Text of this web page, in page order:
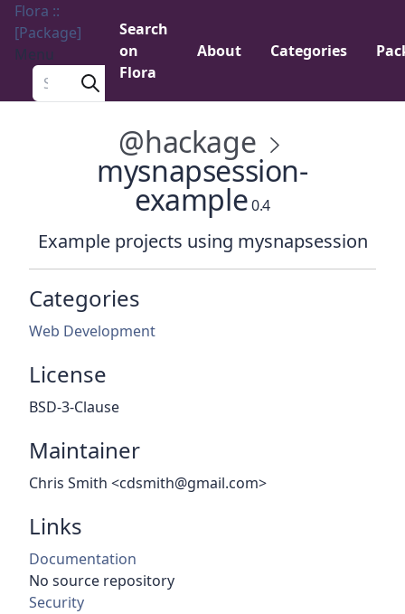
Flora ::
[Package]
Menu
Search a package
Search
on
Flora
About Categories
@hackage
mysnapsession-
example0.4
Example projects using mysnapsession
Categories
Web Development
License
BSD-3-Clause
Maintainer
Chris Smith <cdsmith@gmail.com>
Links
Documentation
No source repository
Security